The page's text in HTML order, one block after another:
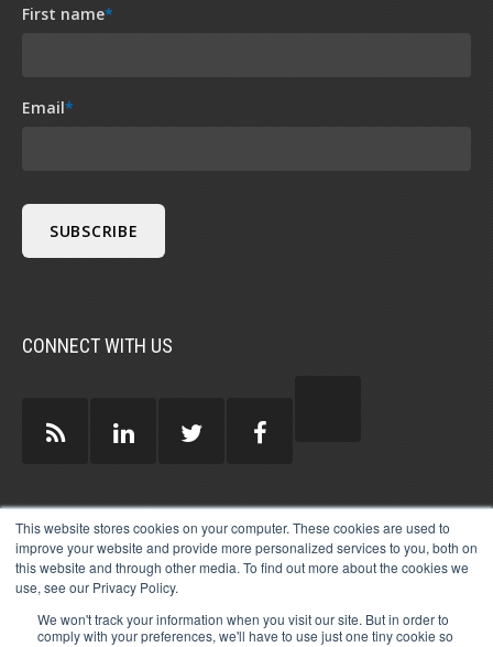
This website stores cookies on your computer. These cookies are used to
improve your website and provide more personalized services to you, both on
this website and through other media. To find out more about the cookies we
use, see our Privacy Policy.
We won't track your information when you visit our site. But in order to
comply with your preferences, we'll have to use just one tiny cookie so
First name*
Email*
CONNECT WITH US
GUEST AUTHORS >